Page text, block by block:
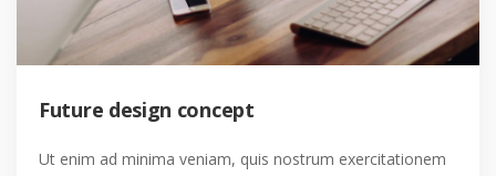
Future design concept
Ut enim ad minima veniam, quis nostrum exercitationem